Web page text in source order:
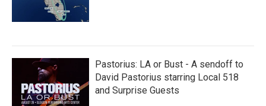
Pastorius: LA or Bust - A sendoff to
David Pastorius starring Local 518
and Surprise Guests